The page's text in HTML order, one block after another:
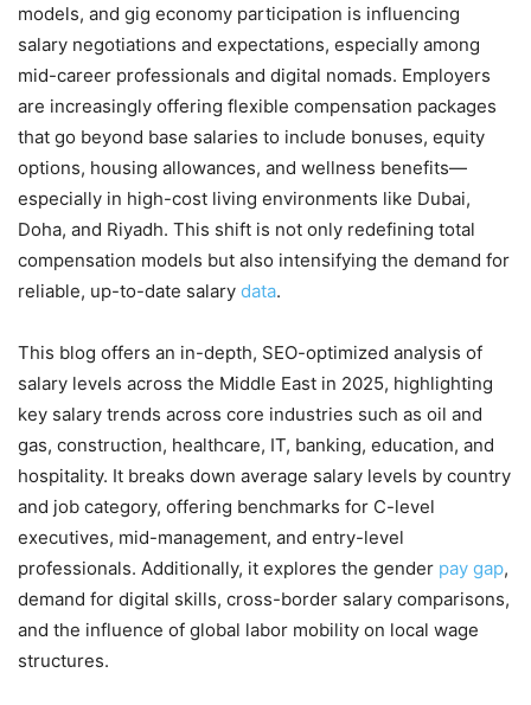
models, and gig economy participation is influencing
salary negotiations and expectations, especially among
mid-career professionals and digital nomads. Employers
are increasingly offering flexible compensation packages
that go beyond base salaries to include bonuses, equity
options, housing allowances, and wellness benefits—
especially in high-cost living environments like Dubai,
Doha, and Riyadh. This shift is not only redefining total
compensation models but also intensifying the demand for
reliable, up-to-date salary data.
This blog offers an in-depth, SEO-optimized analysis of
salary levels across the Middle East in 2025, highlighting
key salary trends across core industries such as oil and
gas, construction, healthcare, IT, banking, education, and
hospitality. It breaks down average salary levels by country
and job category, offering benchmarks for C-level
executives, mid-management, and entry-level
professionals. Additionally, it explores the gender pay gap,
demand for digital skills, cross-border salary comparisons,
and the influence of global labor mobility on local wage
structures.